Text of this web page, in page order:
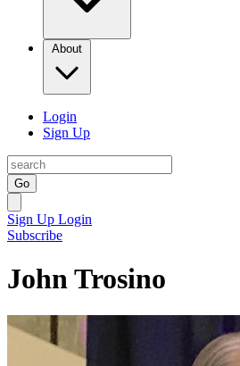
About
Login
Sign Up
Go
Sign Up Login
Subscribe
John Trosino